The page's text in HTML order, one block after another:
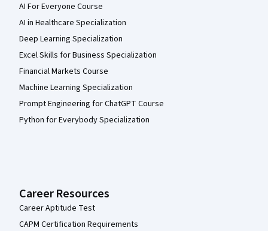
AI For Everyone Course
AI in Healthcare Specialization
Deep Learning Specialization
Excel Skills for Business Specialization
Financial Markets Course
Machine Learning Specialization
Prompt Engineering for ChatGPT Course
Python for Everybody Specialization
Career Resources
Career Aptitude Test
CAPM Certification Requirements